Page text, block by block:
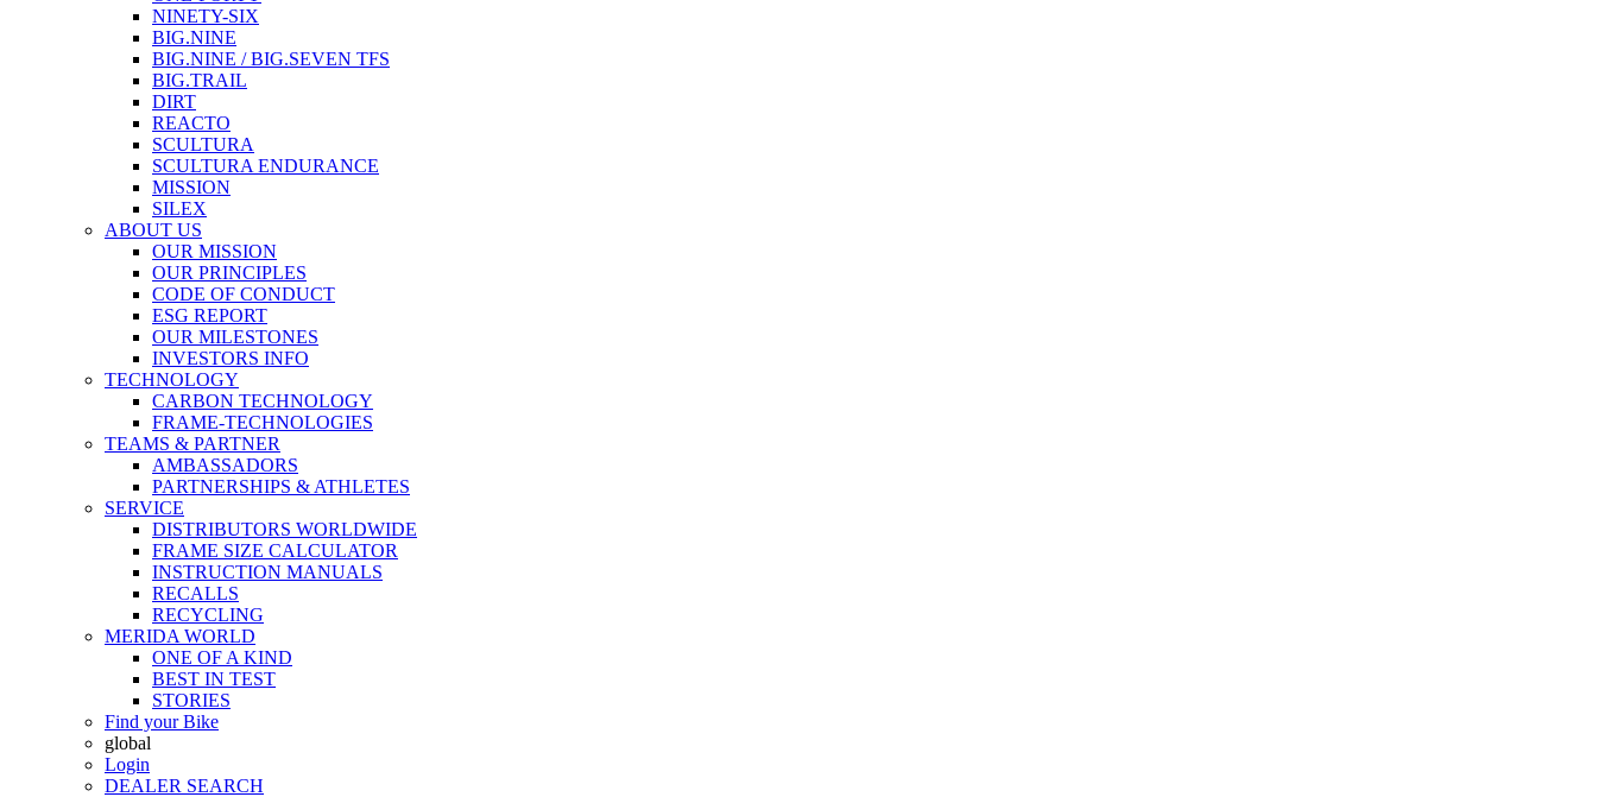
NINETY-SIX
BIG.NINE
BIG.NINE / BIG.SEVEN TFS
BIG.TRAIL
DIRT
REACTO
SCULTURA
SCULTURA ENDURANCE
MISSION
SILEX
ABOUT US
OUR MISSION
OUR PRINCIPLES
CODE OF CONDUCT
ESG REPORT
OUR MILESTONES
INVESTORS INFO
TECHNOLOGY
CARBON TECHNOLOGY
FRAME-TECHNOLOGIES
TEAMS & PARTNER
AMBASSADORS
PARTNERSHIPS & ATHLETES
SERVICE
DISTRIBUTORS WORLDWIDE
FRAME SIZE CALCULATOR
INSTRUCTION MANUALS
RECALLS
RECYCLING
MERIDA WORLD
ONE OF A KIND
BEST IN TEST
STORIES
Find your Bike
global
Login
DEALER SEARCH